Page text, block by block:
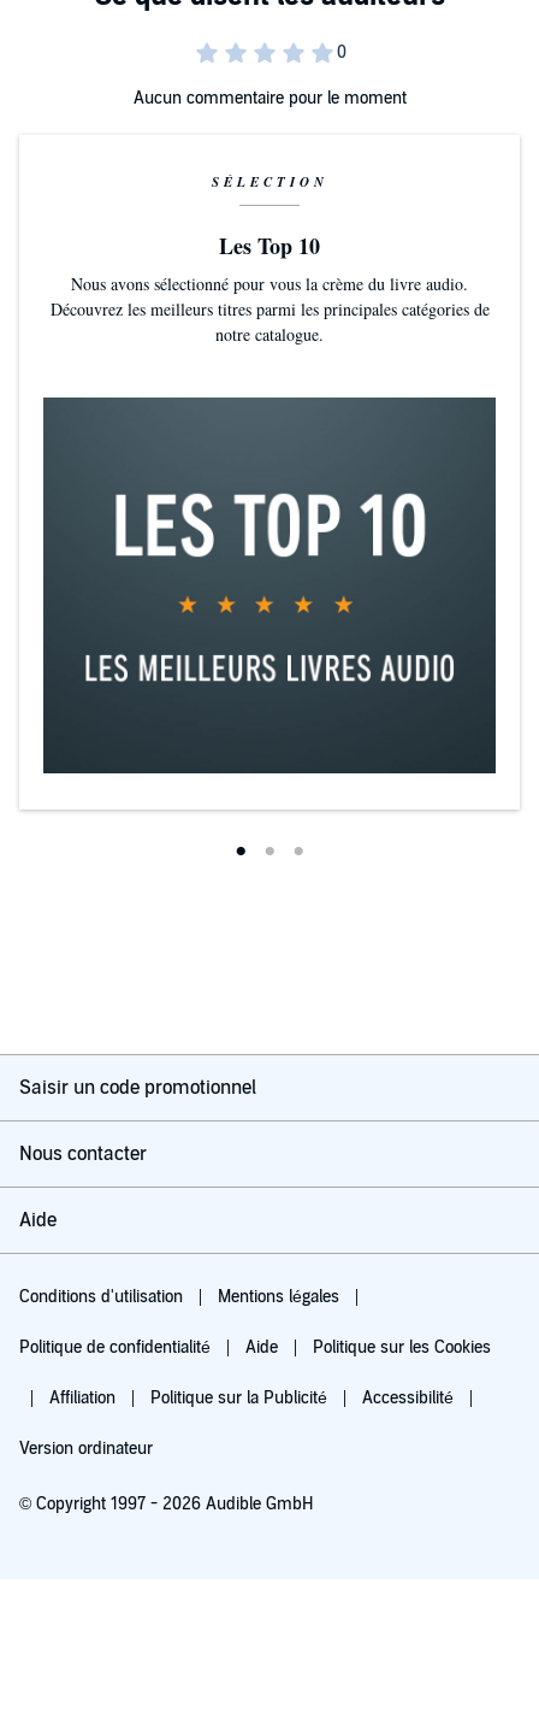
A young coed couple grapples with thickheaded residents. In this
things are about to heat up for Eric and Kimmy.
lend a big hand...amongst other big things.
Campus Newspaper: "Piss Ants In Danger. Egos Slaughtered By
With a headline like that, the printer wires would spark fire trying to
keep up with demand. The journalist club would declare that
skilled, her character portrayals will immerse you in the action and
keep you glued to the seat. But that sticky stuff isn't glue, and it
won't be popcorn you reach for.
coerced or forced bisexuality, and erotic humiliation. These fantasies
offend some people, but many of us are able to relax and enjoy the
Aucun commentaire pour le moment
SÉLECTION
Les Top 10
Nous avons sélectionné pour vous la crème du livre audio.
Découvrez les meilleurs titres parmi les principales catégories de
notre catalogue.
Saisir un code promotionnel
Nous contacter
Aide
Conditions d'utilisation Mentions légales
Politique de confidentialité Aide Politique sur les Cookies
Affiliation Politique sur la Publicité Accessibilité
Version ordinateur
© Copyright 1997 - 2026 Audible GmbH